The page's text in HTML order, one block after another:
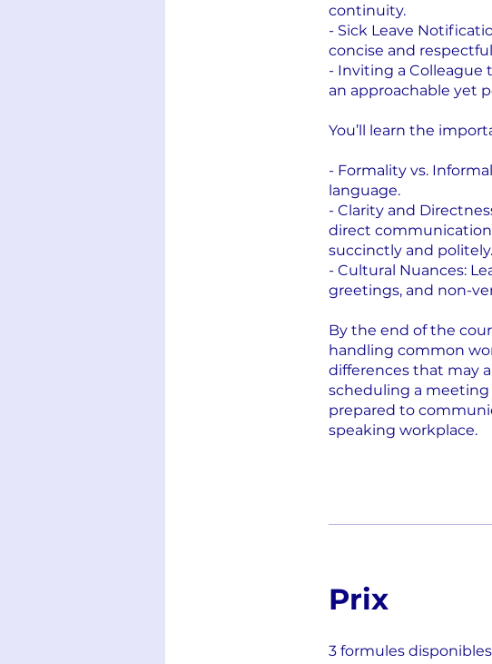
continuity.
- Sick Leave
concise and
- Inviting a Colleague
an approachable yet
You’ll learn the
- Formality vs.
language.
- Clarity and
direct
succinctly and politely.
- Cultural Nuances:
greetings, and non-
By the end of the
handling common
differences that may
scheduling a meeting
prepared to
speaking workplace.
Prix
3 formules